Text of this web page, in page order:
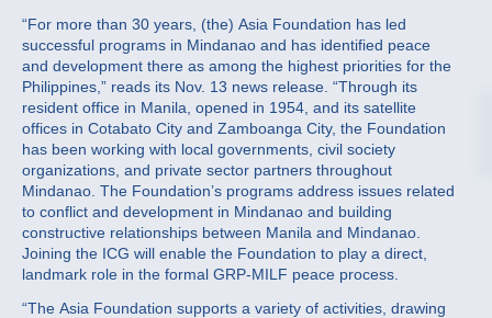
“For more than 30 years, (the) Asia Foundation has led
successful programs in Mindanao and has identified peace
and development there as among the highest priorities for the
Philippines,” reads its Nov. 13 news release. “Through its
resident office in Manila, opened in 1954, and its satellite
offices in Cotabato City and Zamboanga City, the Foundation
has been working with local governments, civil society
organizations, and private sector partners throughout
Mindanao. The Foundation’s programs address issues related
to conflict and development in Mindanao and building
constructive relationships between Manila and Mindanao.
Joining the ICG will enable the Foundation to play a direct,
landmark role in the formal GRP-MILF peace process.
“The Asia Foundation supports a variety of activities, drawing